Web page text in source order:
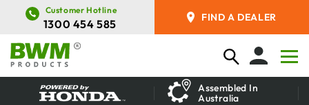
Customer Hotline
1300 454 585
FIND A DEALER
Assembled In
Australia